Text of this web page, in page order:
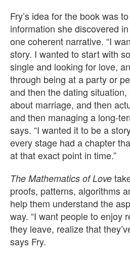
Fry’s idea for the book was
information she discovered
one coherent narrative. “I
story. I wanted to start with
single and looking for love,
through being at a party or
and then the dating
about marriage, and then
and then managing a long-
says. “I wanted it to be a
every stage had a chapter
at that exact point in time.”
The Mathematics of Love
proofs, patterns, algorithms
help them understand the
way. “I want people to enjoy
they leave, realize that
says Fry.